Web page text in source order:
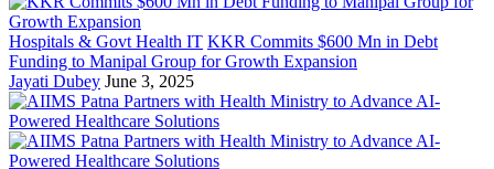
Hospitals & Govt Health IT KKR Commits $600 Mn in Debt
Funding to Manipal Group for Growth Expansion
Jayati Dubey June 3, 2025